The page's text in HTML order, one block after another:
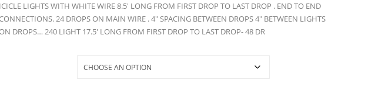
ICICLE LIGHTS WITH WHITE WIRE 8.5′ LONG FROM FIRST DROP TO LAST DROP . END TO END
24 DROPS ON MAIN WIRE . 4″ SPACING BETWEEN DROPS 4″ BETWEEN LIGHTS
DROPS… 240 LIGHT 17.5′ LONG FROM FIRST DROP TO LAST DROP- 48 DR